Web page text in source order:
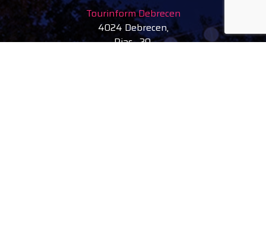
Tourinform Debrecen
4024 Debrecen,
Piac 20.